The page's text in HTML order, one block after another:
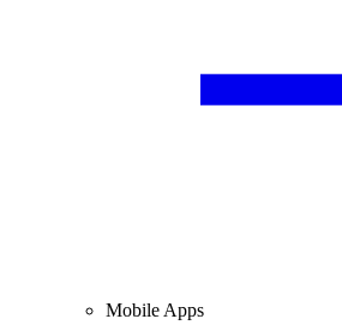
Mobile Apps